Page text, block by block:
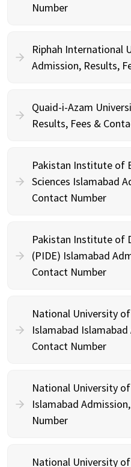
Number
Riphah International
Admission, Results,
Quaid-i-Azam
Results, Fees &
Pakistan Institute of
Sciences Islamabad
Contact Number
Pakistan Institute of
(PIDE) Islamabad
Contact Number
National University
Islamabad
Contact Number
National University
Islamabad
Number
National University